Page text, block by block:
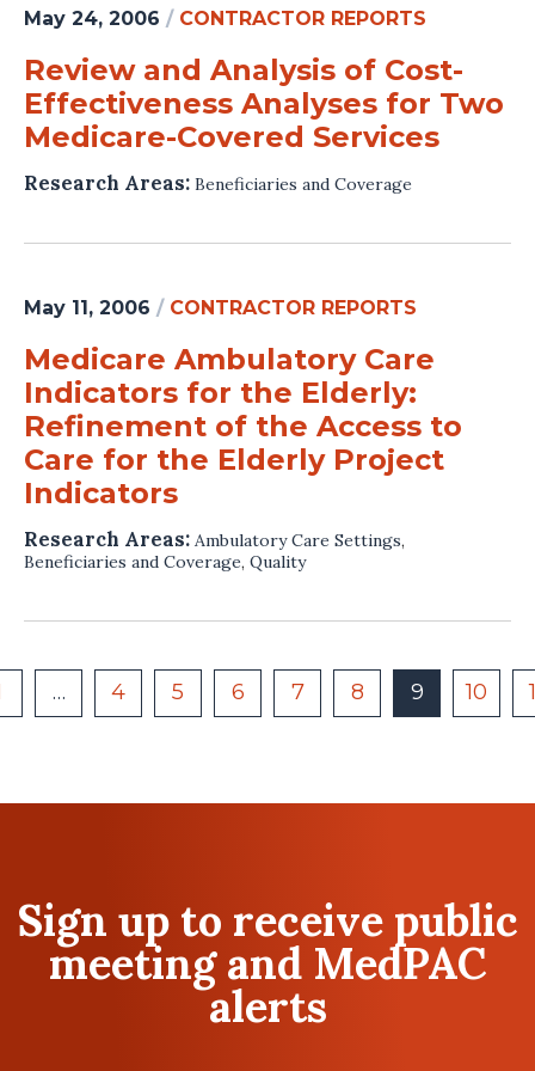
May 24, 2006 / CONTRACTOR REPORTS
Review and Analysis of Cost-
Effectiveness Analyses for Two
Medicare-Covered Services
Research Areas: Beneficiaries and Coverage
May 11, 2006 / CONTRACTOR REPORTS
Medicare Ambulatory Care
Indicators for the Elderly:
Refinement of the Access to
Care for the Elderly Project
Indicators
Research Areas: Ambulatory Care Settings,
Beneficiaries and Coverage, Quality
… 4 5 6 7 8 9 10
Sign up to receive public
meeting and MedPAC
alerts